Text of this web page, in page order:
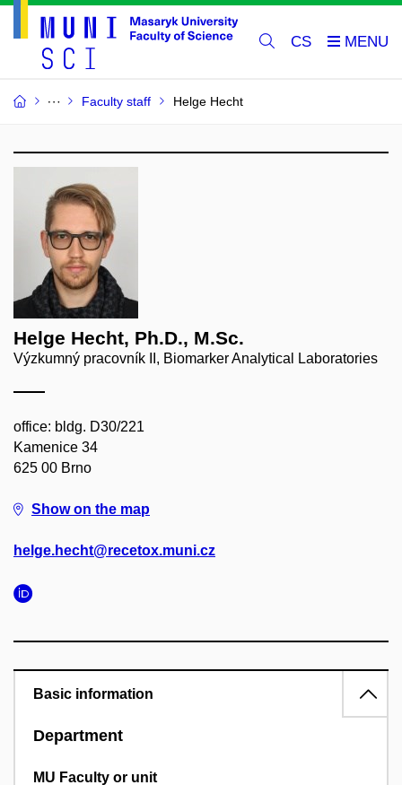
CS
Faculty staff Helge Hecht
Helge Hecht, Ph.D., M.Sc.
Výzkumný pracovník II, Biomarker Analytical Laboratories
office: bldg. D30/221
Kamenice 34
625 00 Brno
Show on the map
helge.hecht@recetox.muni.cz
Basic information
Department
MU Faculty or unit